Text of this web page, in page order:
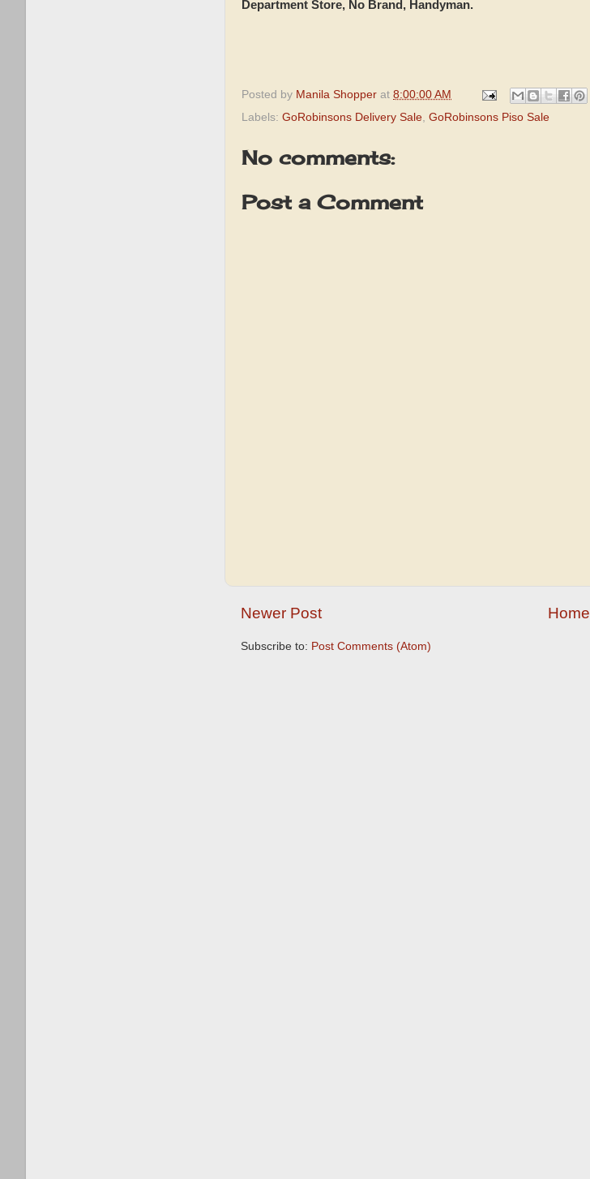
Department Store, No Brand, Handyman.
Posted by Manila Shopper at 8:00:00 AM
Labels: GoRobinsons Delivery Sale GoRobinsons Piso Sale
No comments:
Post a Comment
Newer Post Home
Subscribe to: Post Comments (Atom)